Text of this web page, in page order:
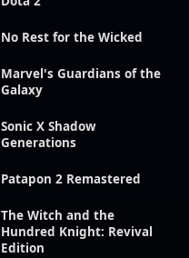
No Rest for the Wicked
Marvel's Guardians of the
Galaxy
Sonic X Shadow
Generations
Patapon 2 Remastered
The Witch and the
Hundred Knight: Revival
Edition